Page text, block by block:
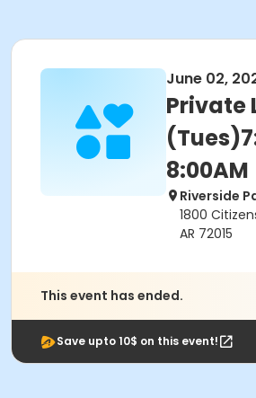
June 02,
Private
8:00AM
Riverside
1800
AR 72015
This event has ended.
Save upto 10$ on this event!